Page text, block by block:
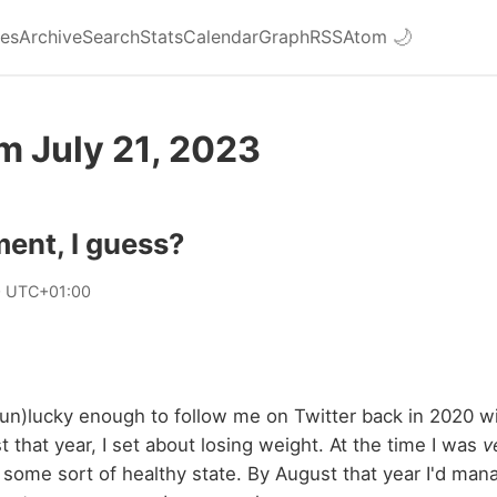
ArchiveSearchStatsCalendarGraphRSSAtom 🌙
July 21, 2023
I guess?
enough to follow me on Twitter back in 2020
that year, I set about losing weight. At the time I was
sort of healthy state. By August that year I'd